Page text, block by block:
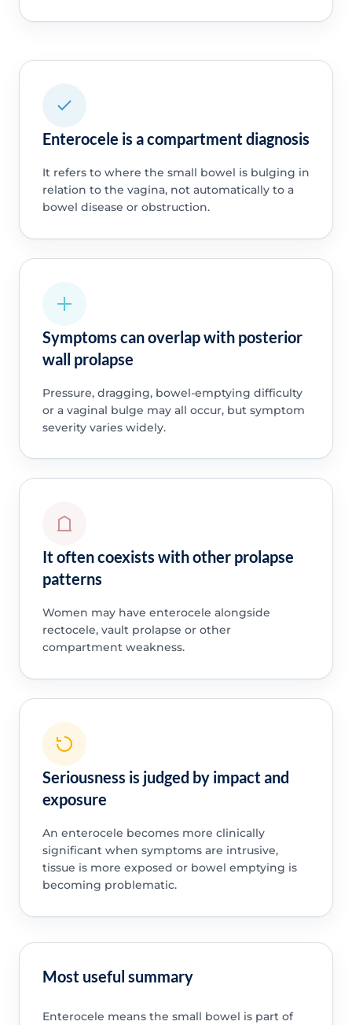
Enterocele is a compartment diagnosis
It refers to where the small bowel is bulging in
relation to the vagina, not automatically to a
bowel disease or obstruction.
Symptoms can overlap with posterior
wall prolapse
Pressure, dragging, bowel-emptying difficulty
or a vaginal bulge may all occur, but symptom
severity varies widely.
It often coexists with other prolapse
patterns
Women may have enterocele alongside
rectocele, vault prolapse or other
compartment weakness.
Seriousness is judged by impact and
exposure
An enterocele becomes more clinically
significant when symptoms are intrusive,
tissue is more exposed or bowel emptying is
becoming problematic.
Most useful summary
Enterocele means the small bowel is part of